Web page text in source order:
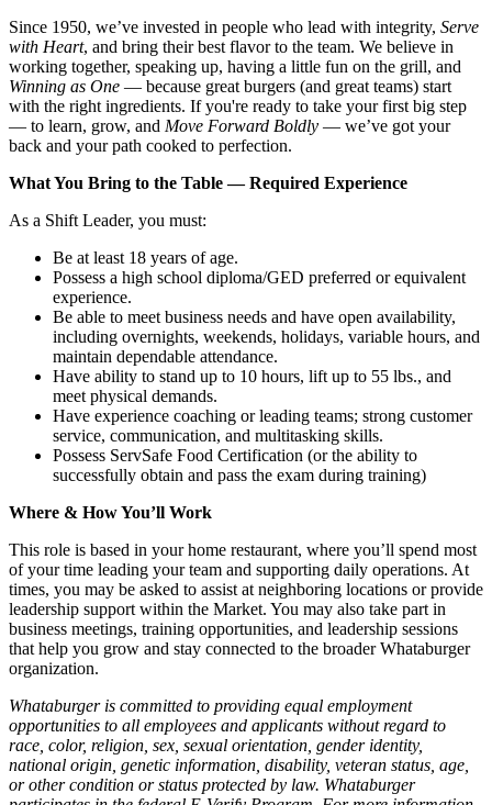
Since 1950, we’ve invested in people who lead with integrity, Serve
with Heart, and bring their best flavor to the team. We believe in
working together, speaking up, having a little fun on the grill, and
Winning as One — because great burgers (and great teams) start
with the right ingredients. If you're ready to take your first big step
— to learn, grow, and Move Forward Boldly — we’ve got your
back and your path cooked to perfection.
What You Bring to the Table — Required Experience
As a Shift Leader, you must:
Be at least 18 years of age.
Possess a high school diploma/GED preferred or equivalent
experience.
Be able to meet business needs and have open availability,
including overnights, weekends, holidays, variable hours, and
maintain dependable attendance.
Have ability to stand up to 10 hours, lift up to 55 lbs., and
meet physical demands.
Have experience coaching or leading teams; strong customer
service, communication, and multitasking skills.
Possess ServSafe Food Certification (or the ability to
successfully obtain and pass the exam during training)
Where & How You’ll Work
This role is based in your home restaurant, where you’ll spend most
of your time leading your team and supporting daily operations. At
times, you may be asked to assist at neighboring locations or provide
leadership support within the Market. You may also take part in
business meetings, training opportunities, and leadership sessions
that help you grow and stay connected to the broader Whataburger
organization.
Whataburger is committed to providing equal employment
opportunities to all employees and applicants without regard to
race, color, religion, sex, sexual orientation, gender identity,
national origin, genetic information, disability, veteran status, age,
or other condition or status protected by law. Whataburger